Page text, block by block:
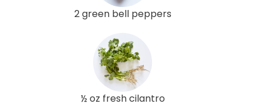
2 green bell peppers
½ oz fresh cilantro